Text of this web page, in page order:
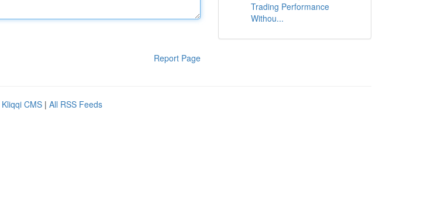
Report Page
Trading Performance
Withou...
Kliqqi CMS | All RSS Feeds